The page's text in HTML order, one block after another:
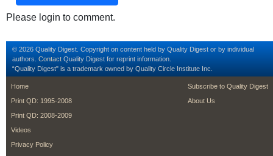
Please login to comment.
© 2026 Quality Digest. Copyright on content held by Quality Digest or by individual
authors. Contact Quality Digest for reprint information.
“Quality Digest" is a trademark owned by Quality Circle Institute Inc.
footer
Home
Print QD: 1995-2008
Print QD: 2008-2009
Videos
Privacy Policy
footer second
Subscribe to Quality Digest
About Us